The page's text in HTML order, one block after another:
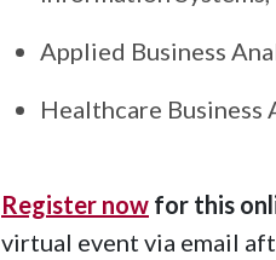
Applied Business
Healthcare Business
Register now for this
virtual event via email